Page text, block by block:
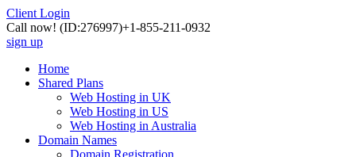
Client Login
Call now! (ID:276997)+1-855-211-0932
sign up
Home
Shared Plans
Web Hosting in UK
Web Hosting in US
Web Hosting in Australia
Domain Names
Domain Registration